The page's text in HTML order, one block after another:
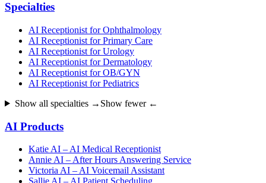
Specialties
AI Receptionist for Ophthalmology
AI Receptionist for Primary Care
AI Receptionist for Urology
AI Receptionist for Dermatology
AI Receptionist for OB/GYN
AI Receptionist for Pediatrics
Show all specialties → Show fewer ←
AI Products
Katie AI – AI Medical Receptionist
Annie AI – After Hours Answering Service
Victoria AI – AI Voicemail Assistant